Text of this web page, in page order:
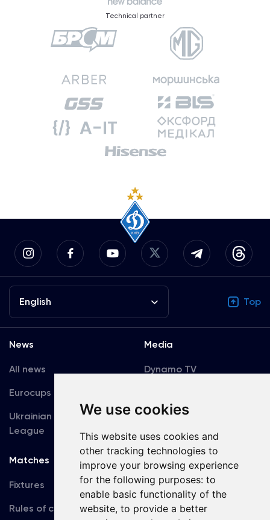
We use cookies
This website uses cookies and
other tracking technologies to
improve your browsing experience
for the following purposes: to
enable basic functionality of the
website, to provide a better
Technical partner
English Top
News
All news
Eurocups
Ukrainian Premier
League
Media
Dynamo TV
Accreditation
Matches
Fixtures
Rules of conduct
Team
First Team
U19